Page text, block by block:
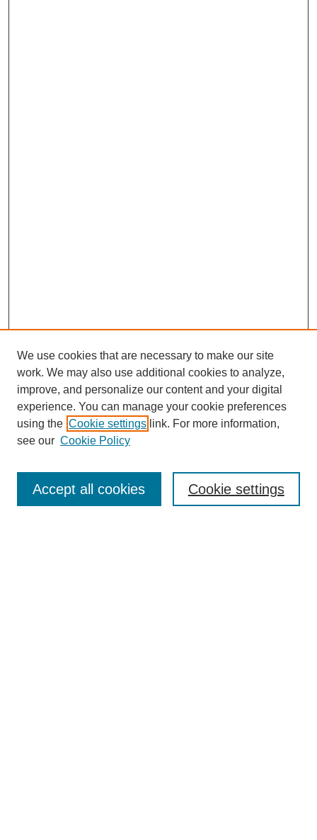
We use cookies that are necessary to make our site
work. We may also use additional cookies to analyze,
improve, and personalize our content and your digital
experience. You can manage your cookie preferences
using the Cookie settings link. For more information,
see our Cookie Policy
Cookie settings
Accept all cookies